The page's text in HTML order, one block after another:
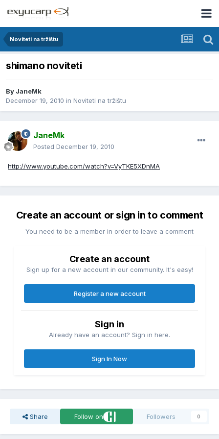
Noviteti na tržištu
shimano noviteti
By JaneMk
December 19, 2010 in Noviteti na tržištu
JaneMk
Posted December 19, 2010
http://www.youtube.com/watch?v=VyTKE5XDnMA
Create an account or sign in to comment
You need to be a member in order to leave a comment
Create an account
Sign up for a new account in our community. It's easy!
Register a new account
Sign in
Already have an account? Sign in here.
Sign In Now
Share Follow on Followers 0